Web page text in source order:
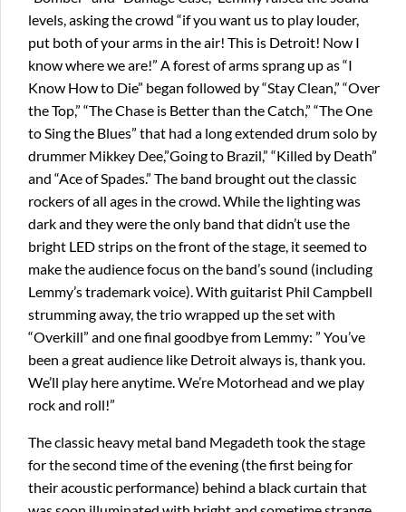
levels, asking the crowd “if you want us to play louder,
put both of your arms in the air! This is Detroit! Now I
know where we are!” A forest of arms sprang up as “I
Know How to Die” began followed by “Stay Clean,” “Over
the Top,” “The Chase is Better than the Catch,” “The One
to Sing the Blues” that had a long extended drum solo by
drummer Mikkey Dee,”Going to Brazil,” “Killed by Death”
and “Ace of Spades.” The band brought out the classic
rockers of all ages in the crowd. While the lighting was
dark and they were the only band that didn’t use the
bright LED strips on the front of the stage, it seemed to
make the audience focus on the band’s sound (including
Lemmy’s trademark voice). With guitarist Phil Campbell
strumming away, the trio wrapped up the set with
“Overkill” and one final goodbye from Lemmy: ” You’ve
been a great audience like Detroit always is, thank you.
We’ll play here anytime. We’re Motorhead and we play
rock and roll!”
The classic heavy metal band Megadeth took the stage
for the second time of the evening (the first being for
their acoustic performance) behind a black curtain that